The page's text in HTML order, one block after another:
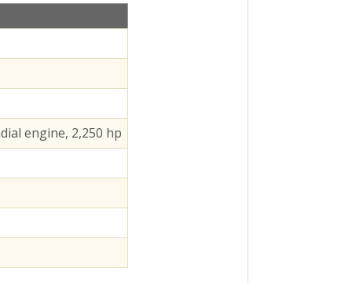
engine, 2,250 hp